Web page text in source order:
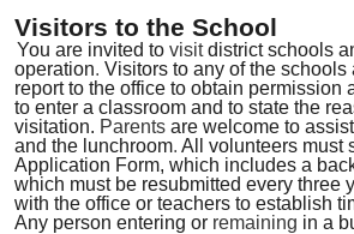
Visitors to the School
You are invited to visitdistrict schools
operation. Visitors to any of the schools
report to the office to obtain permission
to enter a classroom and to state the
visitation. Parents are welcome to
and the lunchroom. All volunteers must
Application Form, which includes a
which must be resubmitted every three
with the office or teachers to establish
Any person entering or remaining in a